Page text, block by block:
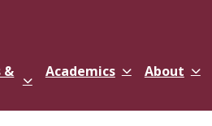
&
Academics About